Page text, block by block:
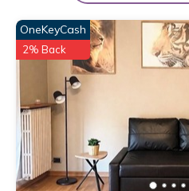
Housekeeping is provided daily.
Recreational amenities at the
fitness center.
The recreational activities listed
site or nearby; fees may apply.
OneKeyCash
2% Back